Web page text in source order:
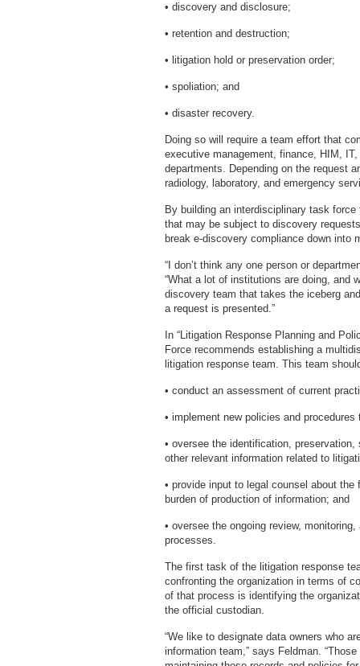
• discovery and disclosure;
• retention and destruction;
• litigation hold or preservation order;
• spoliation; and
• disaster recovery.
Doing so will require a team effort that
executive management, finance, HIM,
departments. Depending on the request
radiology, laboratory, and emergency
By building an interdisciplinary task
that may be subject to discovery
break e-discovery compliance down into
“I don’t think any one person or
“What a lot of institutions are doing, and
discovery team that takes the iceberg
a request is presented.”
In “Litigation Response Planning and
Force recommends establishing a
litigation response team. This team
• conduct an assessment of current
• implement new policies and
• oversee the identification,
other relevant information related to
• provide input to legal counsel about
burden of production of information; and
• oversee the ongoing review,
processes.
The first task of the litigation response
confronting the organization in terms of
of that process is identifying the
the official custodian.
“We like to designate data owners who
information team,” says Feldman.